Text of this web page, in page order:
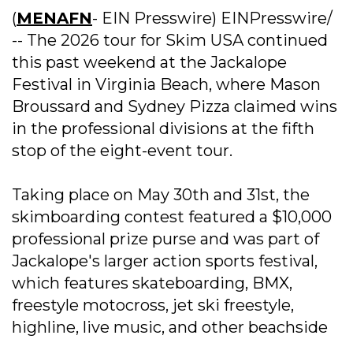
(MENAFN- EIN Presswire) EINPresswire/
-- The 2026 tour for Skim USA continued
this past weekend at the Jackalope
Festival in Virginia Beach, where Mason
Broussard and Sydney Pizza claimed wins
in the professional divisions at the fifth
stop of the eight-event tour.
Taking place on May 30th and 31st, the
skimboarding contest featured a $10,000
professional prize purse and was part of
Jackalope's larger action sports festival,
which features skateboarding, BMX,
freestyle motocross, jet ski freestyle,
highline, live music, and other beachside